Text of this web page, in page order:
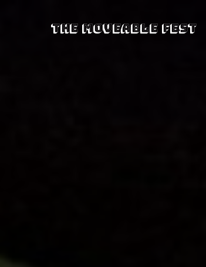
The Moveable Fest